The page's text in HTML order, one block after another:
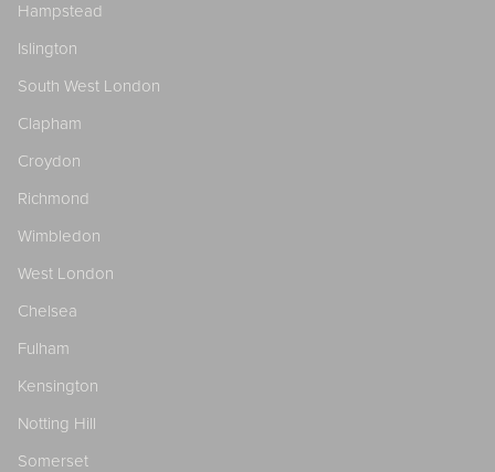
Hampstead
Islington
South West London
Clapham
Croydon
Richmond
Wimbledon
West London
Chelsea
Fulham
Kensington
Notting Hill
Somerset